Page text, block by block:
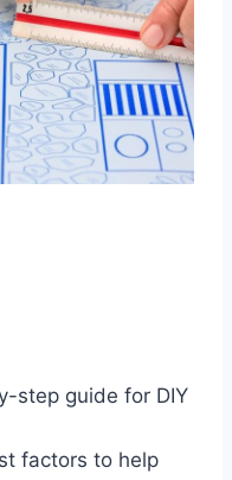
step guide for DIY
factors to help